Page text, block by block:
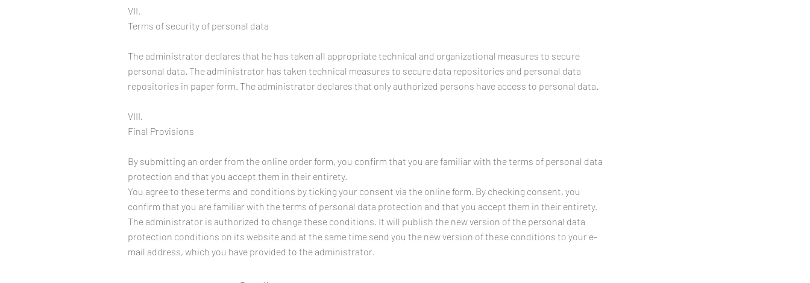
VII.
Terms of security of personal data
The administrator declares that he has taken all appropriate technical and organizational measures to secure
personal data. The administrator has taken technical measures to secure data repositories and personal data
repositories in paper form. The administrator declares that only authorized persons have access to personal data.
VIII.
Final Provisions
By submitting an order from the online order form, you confirm that you are familiar with the terms of personal data
protection and that you accept them in their entirety.
You agree to these terms and conditions by ticking your consent via the online form. By checking consent, you
confirm that you are familiar with the terms of personal data protection and that you accept them in their entirety.
The administrator is authorized to change these conditions. It will publish the new version of the personal data
protection conditions on its website and at the same time send you the new version of these conditions to your e-
mail address, which you have provided to the administrator.